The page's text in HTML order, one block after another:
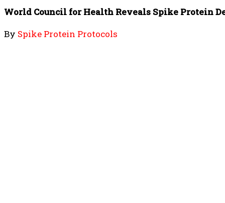
World Council for Health Reveals Spike Protein
By Spike Protein Protocols